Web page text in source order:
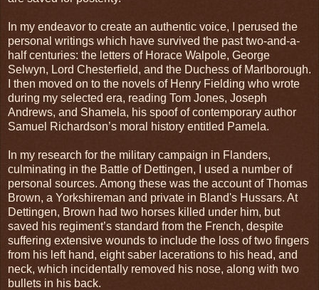
In my endeavor to create an authentic voice, I perused the
personal writings which have survived the past two-and-a-
half centuries: the letters of Horace Walpole, George
Selwyn, Lord Chesterfield, and the Duchess of Marlborough.
I then moved on to the novels of Henry Fielding who wrote
during my selected era, reading Tom Jones, Joseph
Andrews, and Shamela, his spoof of contemporary author
Samuel Richardson’s moral history entitled Pamela.
In my research for the military campaign in Flanders,
culminating in the Battle of Dettingen, I used a number of
personal sources. Among these was the account of Thomas
Brown, a Yorkshireman and private in Bland's Hussars. At
Dettingen, Brown had two horses killed under him, but
saved his regiment’s standard from the French, despite
suffering extensive wounds to include the loss of two fingers
from his left hand, eight saber lacerations to his head, and
neck, which incidentally removed his nose, along with two
bullets in his back.